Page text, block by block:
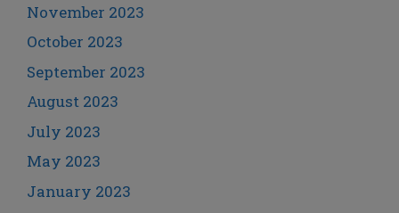
November 2023
October 2023
September 2023
August 2023
July 2023
May 2023
January 2023